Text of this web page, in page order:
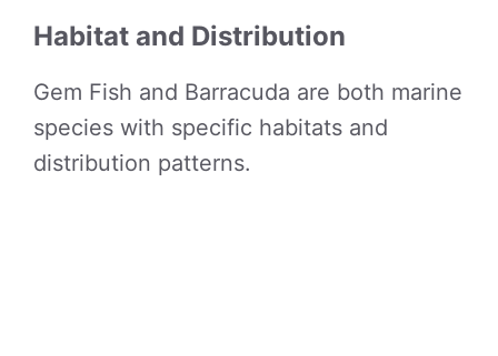
Habitat and Distribution
Gem Fish and Barracuda are both marine
species with specific habitats and
distribution patterns.